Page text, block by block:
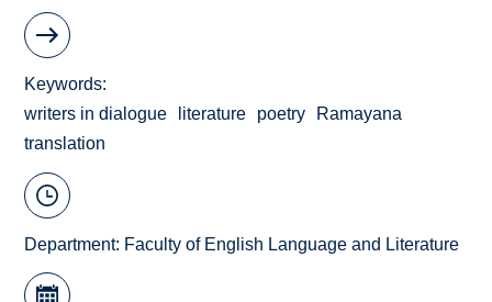
Keywords
writers in dialogue
literature poetry
Ramayana
translation
Department: Faculty of English Language and Literature